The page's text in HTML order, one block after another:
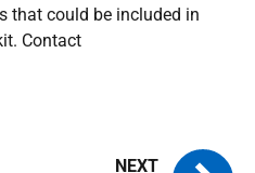
that could be included in
Contact